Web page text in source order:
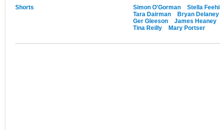
Shorts Simon O'Gorman
Stella
Tara Dairman
Bryan Delaney
Ger Gleeson
James Heaney
Tina Reilly
Mary Portser